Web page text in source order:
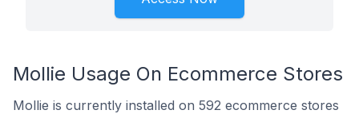
Mollie Usage On Ecommerce Stores
Mollie is currently installed on 592 ecommerce stores